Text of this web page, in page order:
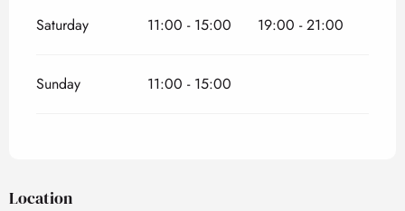
Saturday 11:00 - 15:00 19:00 - 21:00
Sunday 11:00 - 15:00
Location